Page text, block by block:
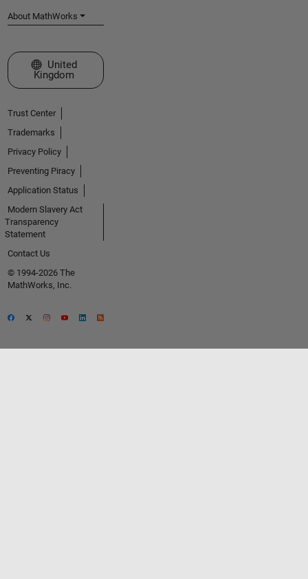
About MathWorks
Select a Web Site
United
Kingdom
Trust Center
Trademarks
Privacy Policy
Preventing Piracy
Application Status
Modern Slavery Act
Transparency
Statement
Contact Us
© 1994-2026 The
MathWorks, Inc.